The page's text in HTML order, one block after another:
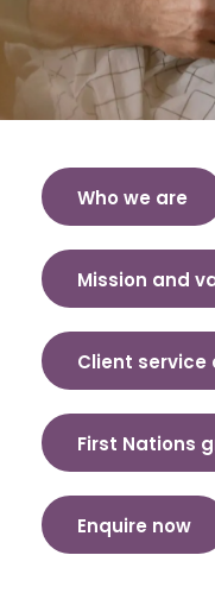
Who we are
Mission and
Client service
First Nations
Enquire now